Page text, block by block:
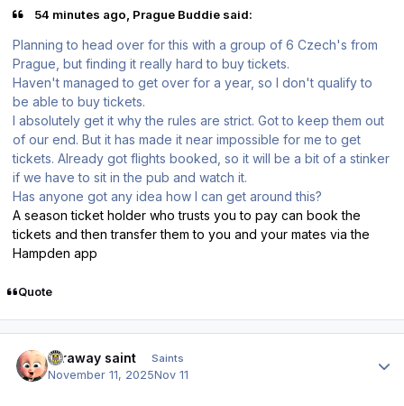
54 minutes ago, Prague Buddie said:
Planning to head over for this with a group of 6 Czech's from
Prague, but finding it really hard to buy tickets.
Haven't managed to get over for a year, so I don't qualify to
be able to buy tickets.
I absolutely get it why the rules are strict. Got to keep them out
of our end. But it has made it near impossible for me to get
tickets. Already got flights booked, so it will be a bit of a stinker
if we have to sit in the pub and watch it.
Has anyone got any idea how I can get around this?
A season ticket holder who trusts you to pay can book the
tickets and then transfer them to you and your mates via the
Hampden app
Quote
faraway saint Saints
November 11, 2025Nov 11